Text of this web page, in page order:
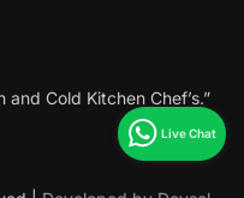
Cold Kitchen Chef’s.”